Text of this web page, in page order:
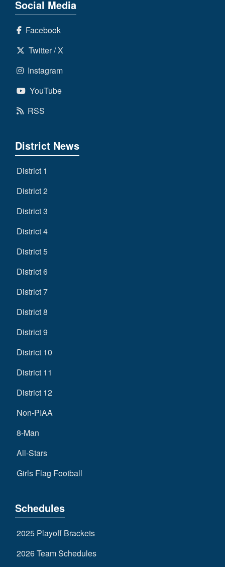
Social Media
Facebook
Twitter / X
Instagram
YouTube
RSS
District News
District 1
District 2
District 3
District 4
District 5
District 6
District 7
District 8
District 9
District 10
District 11
District 12
Non-PIAA
8-Man
All-Stars
Girls Flag Football
Schedules
2025 Playoff Brackets
2026 Team Schedules